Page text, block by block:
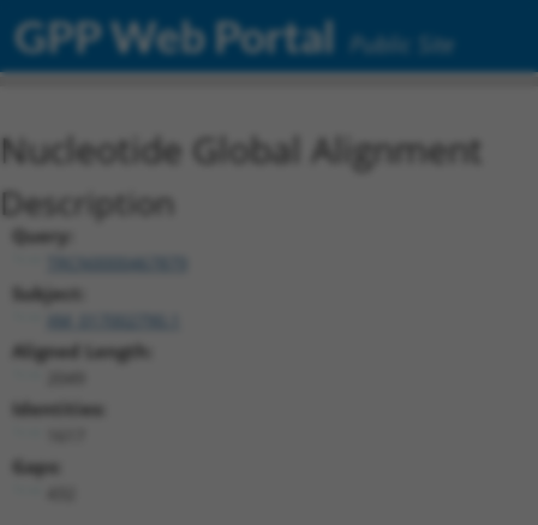
GPP Web Portal Public Site
Nucleotide Global Alignment
Description
Query:
TRCN0000467879
Subject:
Aligned Length:
Identities:
Gaps: